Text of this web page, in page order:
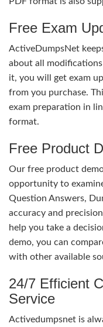
Free Exam
ActiveDumpsNet
about all
it, you will get exam
from you purchase.
exam preparation in
format.
Free Product
Our free product
opportunity to
Question Answers,
accuracy and
help you take a
demo, you can
with other available
24/7 Efficient
Service
Activedumpsnet is